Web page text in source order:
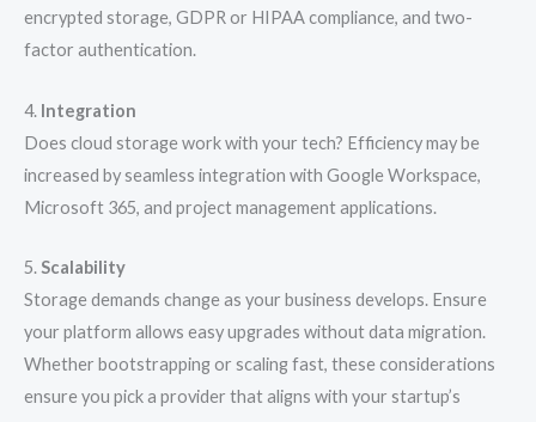
encrypted storage, GDPR or HIPAA compliance, and two-
factor authentication.
4. Integration
Does cloud storage work with your tech? Efficiency may be
increased by seamless integration with Google Workspace,
Microsoft 365, and project management applications.
5.Scalability
Storage demands change as your business develops. Ensure
your platform allows easy upgrades without data migration.
Whether bootstrapping or scaling fast, these considerations
ensure you pick a provider that aligns with your startup’s